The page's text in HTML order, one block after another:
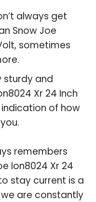
always get
Snow Joe
sometimes
sturdy and
Xr 24 Inch
of how
remembers
Ion8024 Xr 24
stay current is a
are constantly